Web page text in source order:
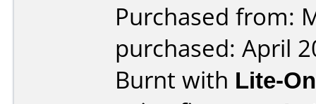
Purchased from:
purchased: April
Burnt with Lite-